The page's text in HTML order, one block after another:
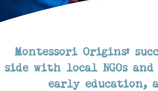
Montessori Origins'
side with local NGOs
early education,